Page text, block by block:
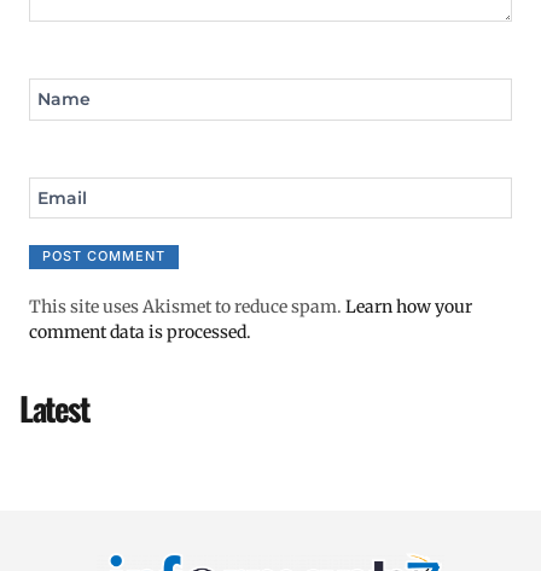
Name
Email
This site uses Akismet to reduce spam. Learn how your
comment data is processed.
Latest